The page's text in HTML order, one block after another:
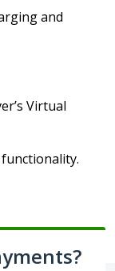
and
Virtual
functionality.